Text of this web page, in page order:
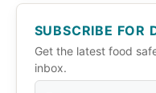
SUBSCRIBE FOR
Get the latest food
inbox.